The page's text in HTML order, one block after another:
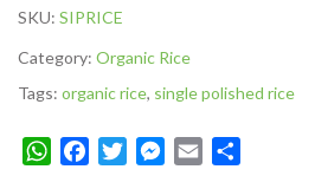
SKU: SIPRICE
Category: Organic Rice
Tags: organic rice, single polished rice
WhatsAppFacebookTwitterMessenger
Email